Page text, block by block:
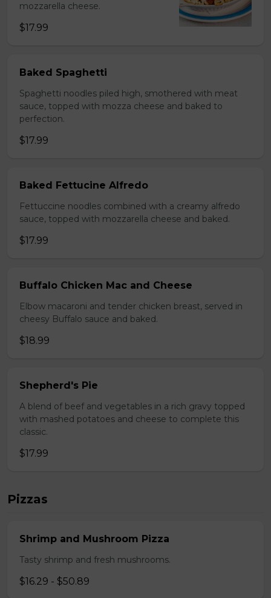
mozzarella cheese.
$17.99
Baked Spaghetti
Spaghetti noodles piled high, smothered with meat
sauce, topped with mozza cheese and baked to
perfection.
$17.99
Baked Fettucine Alfredo
Fettuccine noodles combined with a creamy alfredo
sauce, topped with mozzarella cheese and baked.
$17.99
Buffalo Chicken Mac and Cheese
Elbow macaroni and tender chicken breast, served in
cheesy Buffalo sauce and baked.
$18.99
Shepherd's Pie
A blend of beef and vegetables in a rich gravy topped
with mashed potatoes and cheese to complete this
classic.
$17.99
Pizzas
Shrimp and Mushroom Pizza
Tasty shrimp and fresh mushrooms.
$16.29 - $50.89